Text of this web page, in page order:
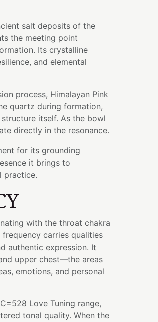
salt deposits of the
the meeting point
Its crystalline
and elemental
process, Himalayan Pink
quartz during formation,
itself. As the bowl
directly in the resonance.
for its grounding
it brings to
practice.
with the throat chakra
carries qualities
authentic expression. It
upper chest—the areas
emotions, and personal
Love Tuning range,
tonal quality. When the